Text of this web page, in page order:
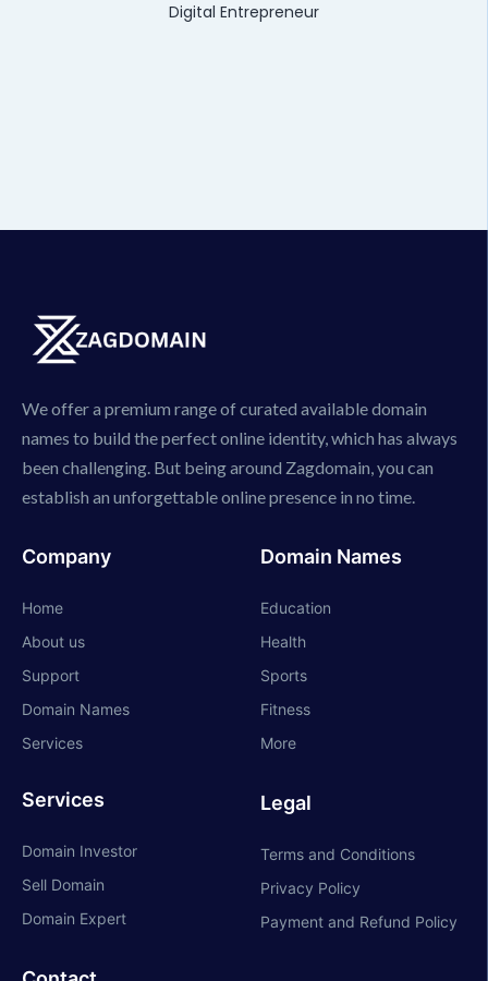
Digital Entrepreneur
We offer a premium range of curated available domain
names to build the perfect online identity, which has always
been challenging. But being around Zagdomain, you can
establish an unforgettable online presence in no time.
Company
Home
About us
Support
Domain Names
Services
Services
Domain Investor
Sell Domain
Domain Expert
Domain Names
Education
Health
Sports
Fitness
More
Legal
Terms and Conditions
Privacy Policy
Payment and Refund Policy